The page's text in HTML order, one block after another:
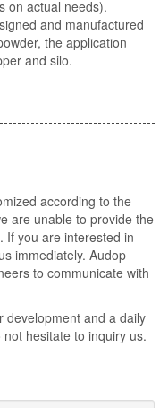
on actual needs).
and manufactured
the application
and silo.
according to the
are unable to provide the
If you are interested in
immediately. Audop
to communicate with
development and a daily
hesitate to inquiry us.